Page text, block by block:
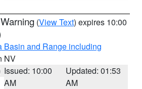
(View Text) expires 10:00
Basin and Range including
NV
Issued: 10:00
AM
Updated: 01:53
AM